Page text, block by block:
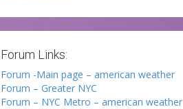
Forum Links:
Forum -Main page – american weather
Forum – Greater NYC
Forum – NYC Metro – american weather